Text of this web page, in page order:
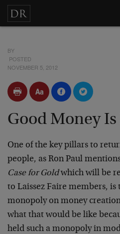
BY
POSTED
NOVEMBER 5, 2012
Good Money
One of the key pillars to
people, as Ron Paul
Case for Goldwhich will be
to Laissez Faire members, is
monopoly on money
what that would be like
held such a monopoly in